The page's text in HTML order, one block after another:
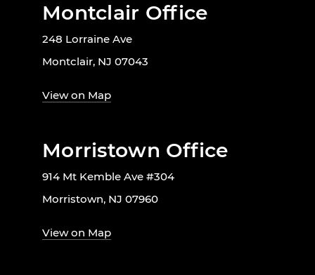
Montclair Office
248 Lorraine Ave
Montclair, NJ 07043
View on Map
Morristown Office
914 Mt Kemble Ave #304
Morristown, NJ 07960
View on Map